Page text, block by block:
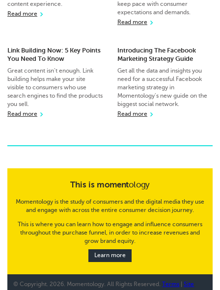
content experience.
Read more
keep pace with consumer
expectations and demands.
Read more
Link Building Now: 5 Key Points
You Need To Know
Great content isn’t enough. Link
building helps make your site
visible to consumers who use
search engines to find the products
you sell.
Read more
Introducing The Facebook
Marketing Strategy Guide
Get all the data and insights you
need for a successful Facebook
marketing strategy in
Momentology’s new guide on the
biggest social network.
Read more
This is momentology
Momentology is the study of consumers and the digital media they use
and engage with across the entire consumer decision journey.
This is where you can learn how to engage and influence consumers
throughout the purchase funnel, in order to increase revenues and
grow brand equity.
Learn more
© Copyright. 2026. Momentology. All Rights Reserved. Terms |Site